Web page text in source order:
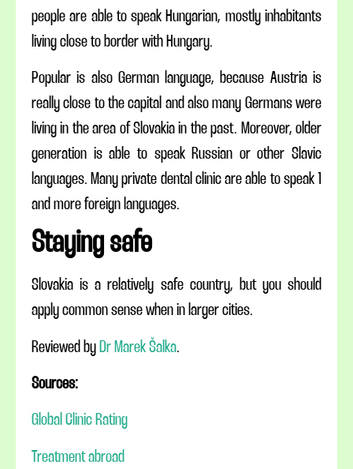
people are able to speak Hungarian, mostly inhabitants
living close to border with Hungary.
Popular is also German language, because Austria is
really close to the capital and also many Germans were
living in the area of Slovakia in the past. Moreover, older
generation is able to speak Russian or other Slavic
languages. Many private dental clinic are able to speak 1
and more foreign languages.
Staying safe
Slovakia is a relatively safe country, but you should
apply common sense when in larger cities.
Reviewed by Dr Marek Šalka.
Sources:
Global Clinic Rating
Treatment abroad